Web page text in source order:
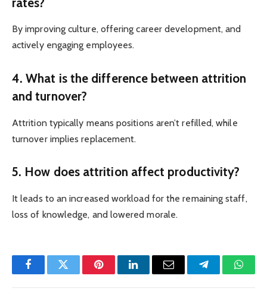
By improving culture, offering career development, and
actively engaging employees.
4. What is the difference between attrition
and turnover?
Attrition typically means positions aren’t refilled, while
turnover implies replacement.
5. How does attrition affect productivity?
It leads to an increased workload for the remaining staff,
loss of knowledge, and lowered morale.
FacebookTwitter PinterestLinkedInEmail Telegram